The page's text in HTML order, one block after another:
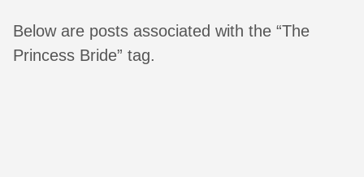
Below are posts associated with the “The
Princess Bride” tag.